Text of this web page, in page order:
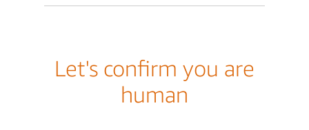
Let's confirm you are
human